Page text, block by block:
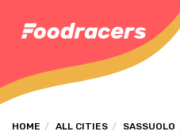
HOME ALL CITIES SASSUOLO